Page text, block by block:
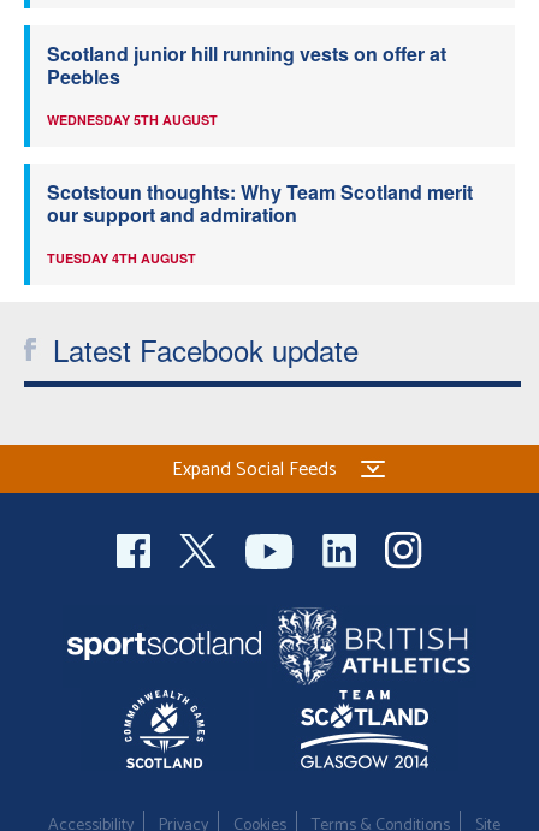
Scotland junior hill running vests on offer at
Peebles
WEDNESDAY 5TH AUGUST
Scotstoun thoughts: Why Team Scotland merit
our support and admiration
TUESDAY 4TH AUGUST
Latest Facebook update
Expand Social Feeds